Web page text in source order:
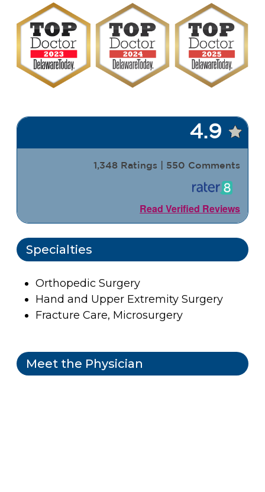
4.9
1,348 Ratings | 550 Comments
Read Verified Reviews
Specialties
Orthopedic Surgery
Hand and Upper Extremity Surgery
Fracture Care, Microsurgery
Meet the Physician